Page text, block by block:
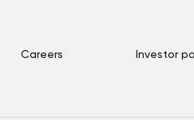
Careers Investor